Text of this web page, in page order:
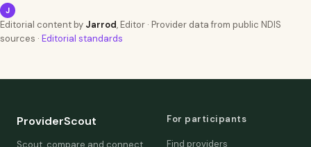
J
Editorial content by Jarrod, Editor · Provider data from public NDIS
sources · Editorial standards
ProviderScout
Scout, compare and connect
For participants
Find providers